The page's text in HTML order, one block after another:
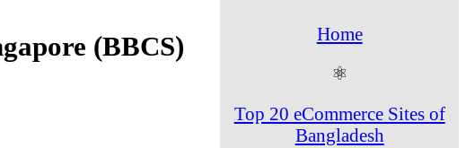
(BBCS)
Home
⚛
Top 20 eCommerce Sites of
Bangladesh